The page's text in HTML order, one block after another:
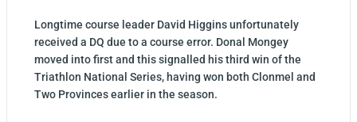
Longtime course leader David Higgins unfortunately
received a DQ due to a course error. Donal Mongey
moved into first and this signalled his third win of the
Triathlon National Series, having won both Clonmel and
Two Provinces earlier in the season.